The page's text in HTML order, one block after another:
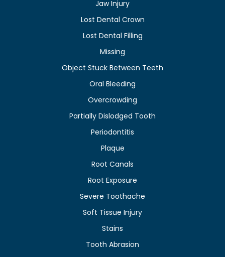
Jaw Injury
Lost Dental Crown
Lost Dental Filling
Missing
Object Stuck Between Teeth
Oral Bleeding
Overcrowding
Partially Dislodged Tooth
Periodontitis
Plaque
Root Canals
Root Exposure
Severe Toothache
Soft Tissue Injury
Stains
Tooth Abrasion